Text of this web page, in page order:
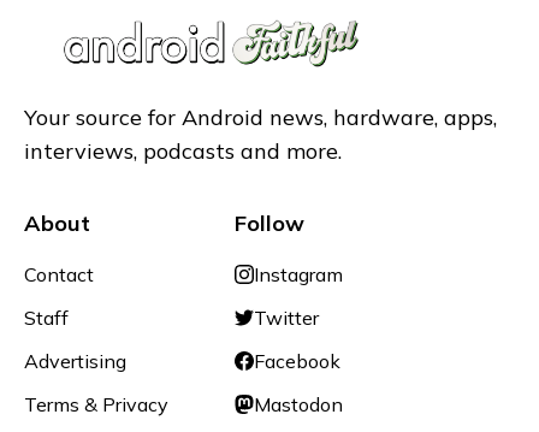
Your source for Android news, hardware, apps,
interviews, podcasts and more.
About
Contact
Staff
Advertising
Terms & Privacy
Follow
Instagram
Twitter
Facebook
Mastodon